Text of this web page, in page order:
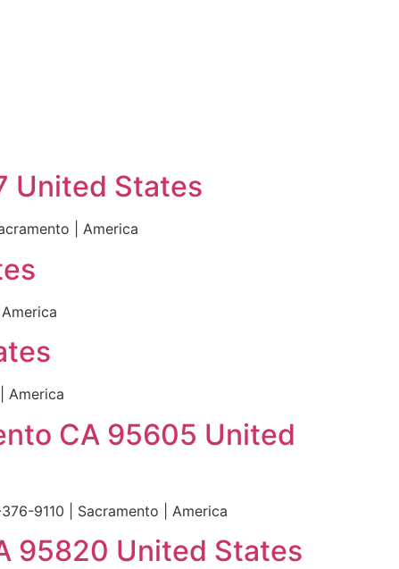
United States
| America
America
CA 95605 United
9110 | Sacramento | America
95820 United States